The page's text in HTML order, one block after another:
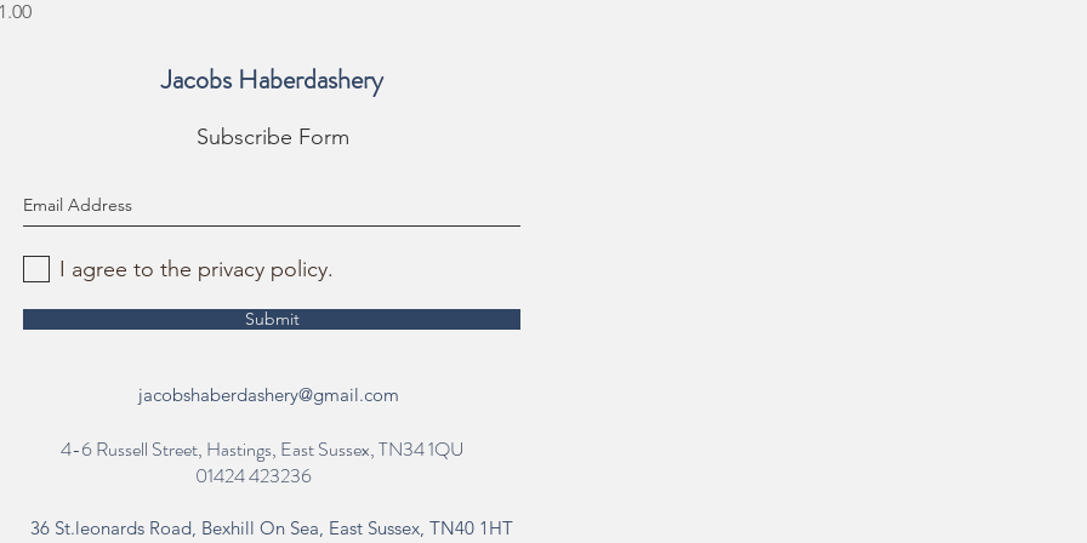
Jacobs Haberdashery
Subscribe Form
I agree to the privacy policy.
Submit
jacobshaberdashery@gmail.com
4-6 Russell Street, Hastings, East Sussex, TN34 1QU
01424 423236
36 St.leonards Road, Bexhill On Sea, East Sussex, TN40 1HT